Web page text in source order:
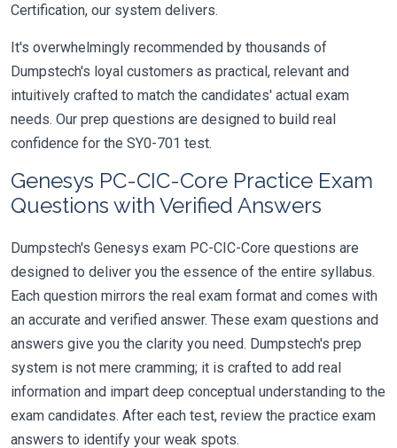
Certification, our system delivers.
It's overwhelmingly recommended by thousands of
Dumpstech's loyal customers as practical, relevant and
intuitively crafted to match the candidates' actual exam
needs. Our prep questions are designed to build real
confidence for the SY0-701 test.
Genesys PC-CIC-Core Practice Exam
Questions with Verified Answers
Dumpstech's Genesys exam PC-CIC-Core questions are
designed to deliver you the essence of the entire syllabus.
Each question mirrors the real exam format and comes with
an accurate and verified answer. These exam questions and
answers give you the clarity you need. Dumpstech's prep
system is not mere cramming; it is crafted to add real
information and impart deep conceptual understanding to the
exam candidates. After each test, review the practice exam
answers to identify your weak spots.